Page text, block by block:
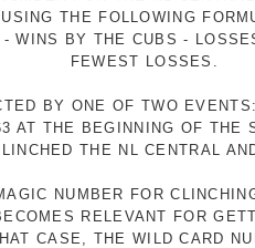
USING THE FOLLOWING
WINS BY THE CUBS -
FEWEST LOSSES.
BY ONE OF TWO
AT THE BEGINNING OF THE
THE NL CENTRAL
NUMBER FOR
RELEVANT FOR
CASE, THE WILD CARD